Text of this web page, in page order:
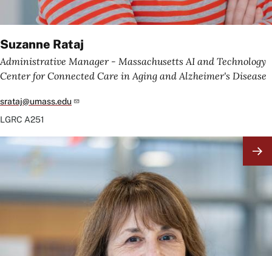
Suzanne Rataj
Administrative Manager - Massachusetts AI and Technology
Center for Connected Care in Aging and Alzheimer's Disease
srataj@umass.edu
LGRC A251
Image